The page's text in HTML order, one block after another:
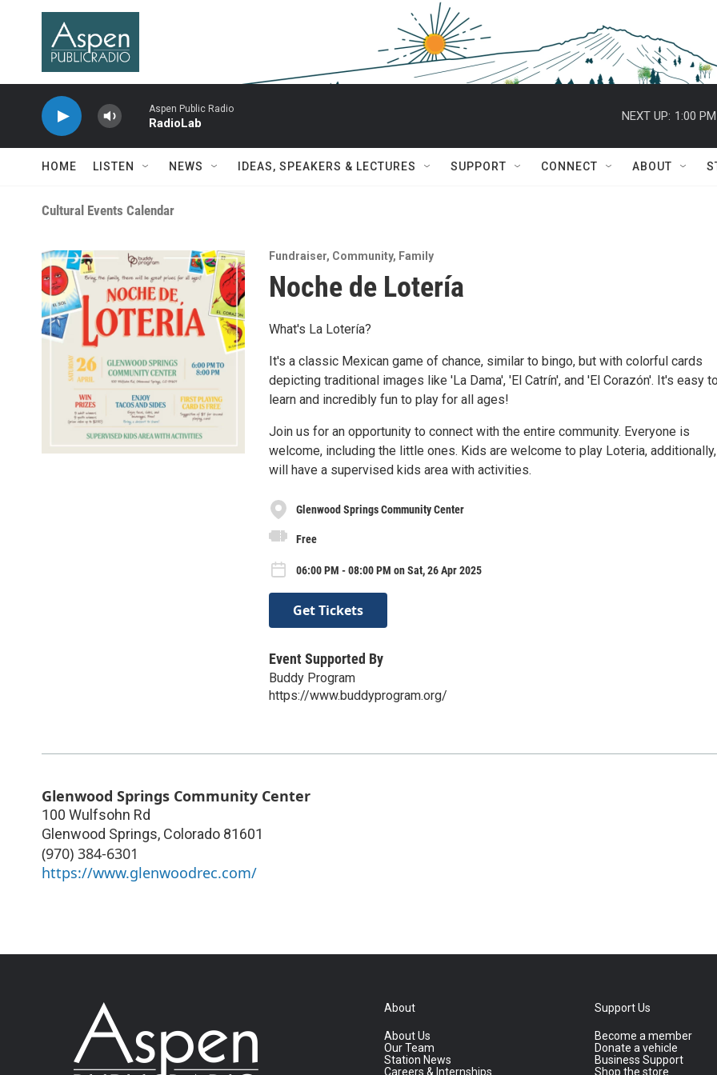
Skip to main content
Aspen Public Radio
RadioLab
NEXT UP: 1:00 PM
HOME LISTEN NEWS IDEAS, SPEAKERS & LECTURES SUPPORT CONNECT ABOUT
Cultural Events Calendar
Fundraiser, Community, Family
Noche de Lotería
What's La Lotería?
It's a classic Mexican game of chance, similar to bingo, but with colorful cards
depicting traditional images like 'La Dama', 'El Catrín', and 'El Corazón'. It's easy to
learn and incredibly fun to play for all ages!
Join us for an opportunity to connect with the entire community. Everyone is
welcome, including the little ones. Kids are welcome to play Loteria,
will have a supervised kids area with activities.
Glenwood Springs Community Center
Free
06:00 PM - 08:00 PM on Sat, 26 Apr 2025
Get Tickets
Event Supported By
Buddy Program
https://www.buddyprogram.org/
Glenwood Springs Community Center
100 Wulfsohn Rd
Glenwood Springs, Colorado 81601
(970) 384-6301
https://www.glenwoodrec.com/
About
About Us
Our Team
Station News
Careers & Internships
Support Us
Become a member
Donate a vehicle
Business Support
Shop the store